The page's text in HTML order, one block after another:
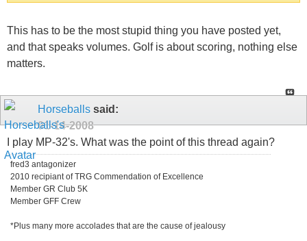
This has to be the most stupid thing you have posted yet,
and that speaks volumes. Golf is about scoring, nothing else
matters.
Horseballs said:
01-14-2008
I play MP-32's. What was the point of this thread again?
fred3 antagonizer
2010 recipiant of TRG Commendation of Excellence
Member GR Club 5K
Member GFF Crew
*Plus many more accolades that are the cause of jealousy